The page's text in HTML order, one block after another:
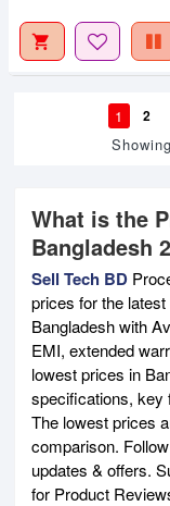
1 2
What is the
Bangladesh
Sell Tech BD
prices for the
Bangladesh with
EMI, extended
lowest prices in
specifications, key
The lowest prices
comparison.
updates & offers.
for Product